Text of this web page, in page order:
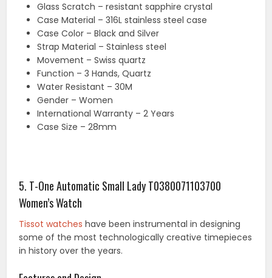
Glass Scratch – resistant sapphire crystal
Case Material – 316L stainless steel case
Case Color – Black and Silver
Strap Material – Stainless steel
Movement – Swiss quartz
Function – 3 Hands, Quartz
Water Resistant – 30M
Gender – Women
International Warranty – 2 Years
Case Size – 28mm
5. T-One Automatic Small Lady T0380071103700
Women’s Watch
Tissot watches have been instrumental in designing
some of the most technologically creative timepieces
in history over the years.